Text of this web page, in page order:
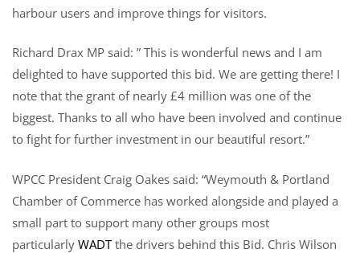
harbour users and improve things for visitors.
Richard Drax MP said: ” This is wonderful news and I am
delighted to have supported this bid. We are getting there! I
note that the grant of nearly £4 million was one of the
biggest. Thanks to all who have been involved and continue
to fight for further investment in our beautiful resort.”
WPCC President Craig Oakes said: “Weymouth & Portland
Chamber of Commerce has worked alongside and played a
small part to support many other groups most
particularly WADTthe drivers behind this Bid. Chris Wilson